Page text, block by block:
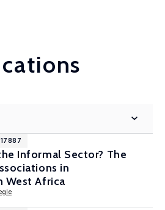
Informal Sector? The
in
West Africa